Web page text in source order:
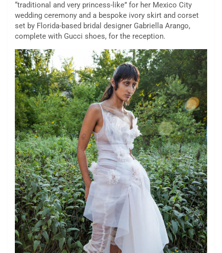
“traditional and very princess-like” for her Mexico City
wedding ceremony and a bespoke ivory skirt and corset
set by Florida-based bridal designer Gabriella Arango,
complete with Gucci shoes, for the reception.